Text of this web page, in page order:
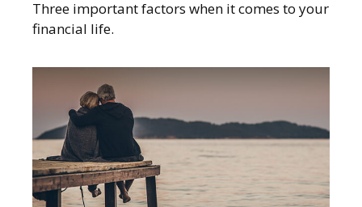
Three important factors when it comes to your
financial life.